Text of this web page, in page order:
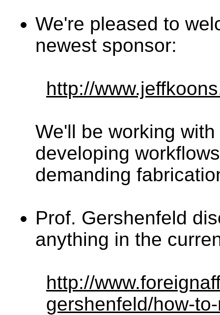
We're pleased to
newest sponsor:
http://
We'll be working
developing
demanding
Prof. Gershenfeld
anything in the
http://
gershenfeld/how-